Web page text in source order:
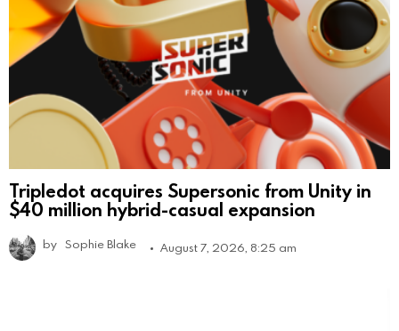
Tripledot acquires Supersonic from Unity in
$40 million hybrid-casual expansion
by Sophie Blake August 7, 2026, 8:25 am